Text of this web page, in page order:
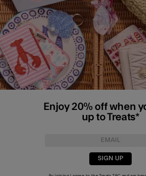
Enjoy 20% off when
up to Treats*
SIGN UP